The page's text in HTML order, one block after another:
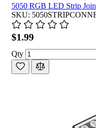
5050 RGB LED Strip
SKU:
$1.99
Qty